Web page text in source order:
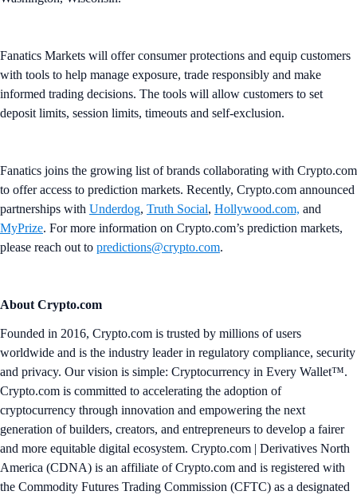
Fanatics Markets will offer consumer protections and equip customers
with tools to help manage exposure, trade responsibly and make
informed trading decisions. The tools will allow customers to set
deposit limits, session limits, timeouts and self-exclusion.
Fanatics joins the growing list of brands collaborating with Crypto.com
to offer access to prediction markets. Recently, Crypto.com announced
partnerships with Underdog, Truth Social, Hollywood.com, and
MyPrize. For more information on Crypto.com’s prediction markets,
please reach out to predictions@crypto.com.
About Crypto.com
Founded in 2016, Crypto.com is trusted by millions of users
worldwide and is the industry leader in regulatory compliance, security
and privacy. Our vision is simple: Cryptocurrency in Every Wallet™.
Crypto.com is committed to accelerating the adoption of
cryptocurrency through innovation and empowering the next
generation of builders, creators, and entrepreneurs to develop a fairer
and more equitable digital ecosystem. Crypto.com | Derivatives North
America (CDNA) is an affiliate of Crypto.com and is registered with
the Commodity Futures Trading Commission (CFTC) as a designated